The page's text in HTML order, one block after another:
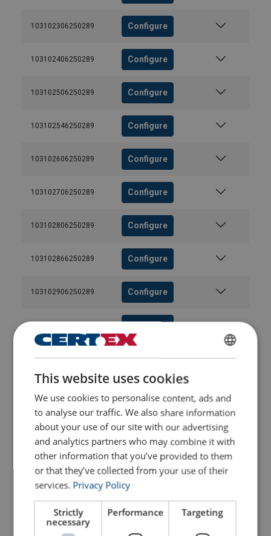
103102306250289 Configure
103102406250289 Configure
103102506250289 Configure
103102546250289 Configure
103102606250289 Configure
103102706250289 Configure
103102806250289 Configure
103102866250289 Configure
103102906250289 Configure
Configure
103103106250289 Configure
Configure
103103306250289 Configure
103103406250289 Configure
103103506250289 Configure
103103606250289
ENGLISH
ENGLISH TRANSLATION
This website uses cookies
We use cookies to personalise content, ads and
to analyse our traffic. We also share information
about your use of our site with our advertising
and analytics partners who may combine it with
other information that you’ve provided to them
or that they’ve collected from your use of their
services. Privacy Policy
Strictly
necessary
Performance Targeting